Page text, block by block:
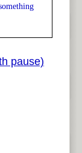
< > next
pause)